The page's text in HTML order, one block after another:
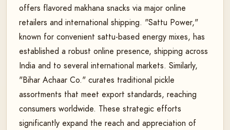
offers flavored makhana snacks via major online
retailers and international shipping. "Sattu Power,"
known for convenient sattu-based energy mixes, has
established a robust online presence, shipping across
India and to several international markets. Similarly,
"Bihar Achaar Co." curates traditional pickle
assortments that meet export standards, reaching
consumers worldwide. These strategic efforts
significantly expand the reach and appreciation of